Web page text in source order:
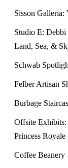
Sisson
Studio E: Debbi
Land, Sea, &
Schwab
Felber Artisan
Burbage
Offsite Exhibits:
Princess
Coffee Beanery